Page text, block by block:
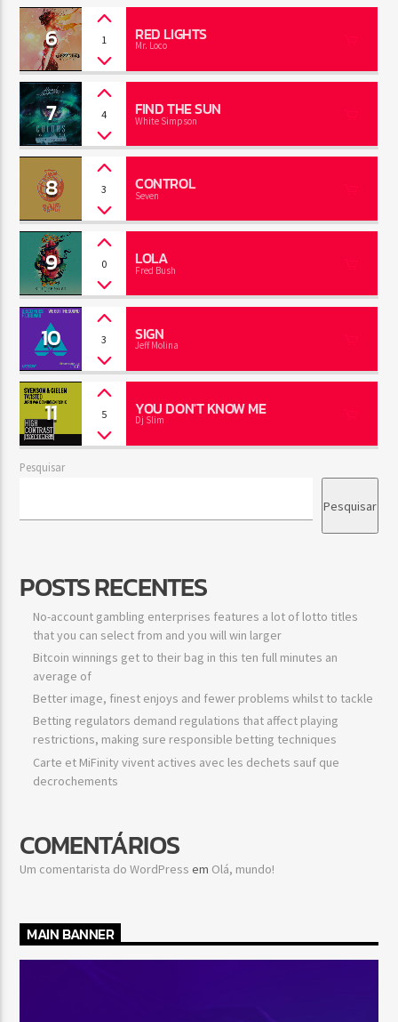
6 1 RED LIGHTS
Mr. Loco
7 4 FIND THE SUN
White Simpson
8 3 CONTROL
Seven
9 0 LOLA
Fred Bush
10 3 SIGN
Jeff Molina
11 5 YOU DON'T KNOW ME
Dj Slim
Pesquisar
Pesquisar
POSTS RECENTES
No-account gambling enterprises features a lot of lotto titles
that you can select from and you will win larger
Bitcoin winnings get to their bag in this ten full minutes an
average of
Better image, finest enjoys and fewer problems whilst to tackle
Betting regulators demand regulations that affect playing
restrictions, making sure responsible betting techniques
Carte et MiFinity vivent actives avec les dechets sauf que
decrochements
COMENTÁRIOS
Um comentarista do WordPress em Olá, mundo!
MAIN BANNER